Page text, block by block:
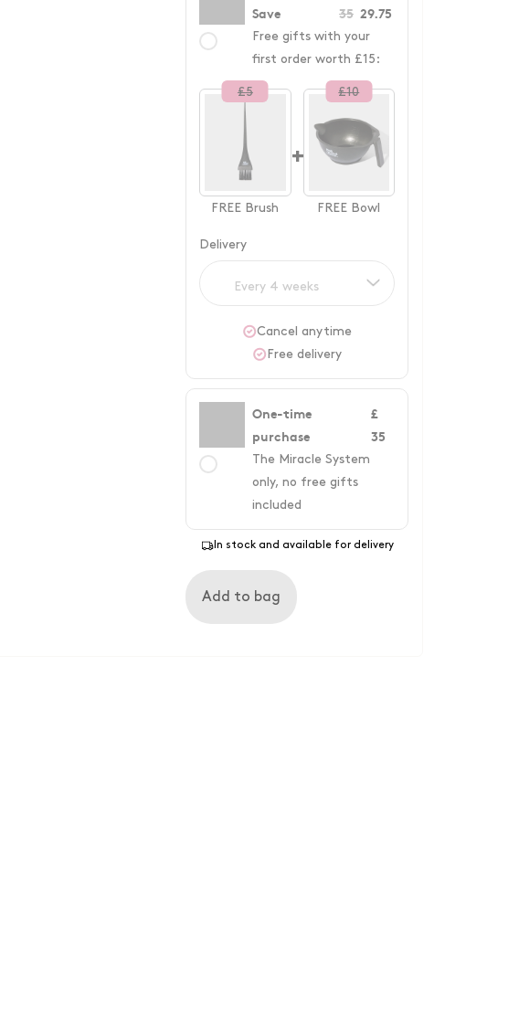
Save
35 29.75
Free gifts with your
first order worth £15:
£5
FREE Brush
+
£10
FREE Bowl
Delivery
Every 4 weeks
Cancel anytime
Free delivery
One-time
purchase
£
35
The Miracle System
only, no free gifts
included
In stock and available for delivery
Add to bag